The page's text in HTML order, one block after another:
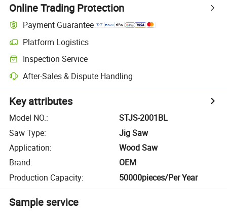
Online Trading Protection
Payment Guarantee
Platform Logistics
Inspection Service
After-Sales & Dispute Handling
Key attributes
Model NO.:
STJS-2001BL
Saw Type:
Jig Saw
Application:
Wood Saw
Brand:
OEM
Production Capacity: 50000pieces/Per Year
Sample service